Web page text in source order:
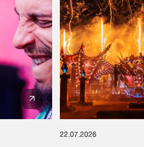
22.07.2026